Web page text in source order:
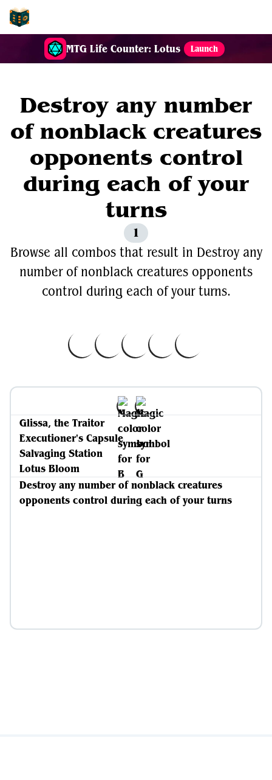
MTG Life Counter: Lotus Launch
Destroy any number
of nonblack creatures
opponents control
during each of your
turns
1
Browse all combos that result in Destroy any
number of nonblack creatures opponents
control during each of your turns.
Glissa, the Traitor
Executioner's Capsule
Salvaging Station
Lotus Bloom
Destroy any number of nonblack creatures
opponents control during each of your turns